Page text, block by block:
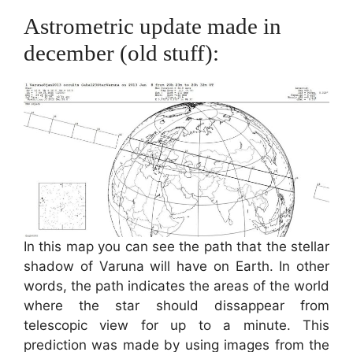
Astrometric update made in
december (old stuff):
In this map you can see the path that the stellar
shadow of Varuna will have on Earth. In other
words, the path indicates the areas of the world
where the star should dissappear from
telescopic view for up to a minute. This
prediction was made by using images from the